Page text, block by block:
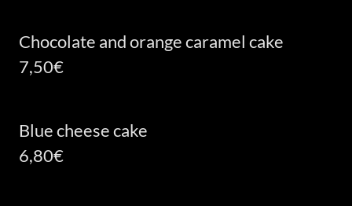
Chocolate and orange caramel cake
7,50€
Blue cheese cake
6,80€